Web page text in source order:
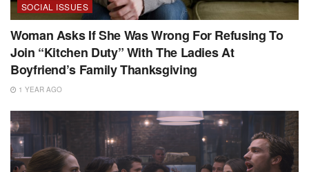
SOCIAL ISSUES
Woman Asks If She Was Wrong For Refusing To
Join “Kitchen Duty” With The Ladies At
Boyfriend’s Family Thanksgiving
1 YEAR AGO